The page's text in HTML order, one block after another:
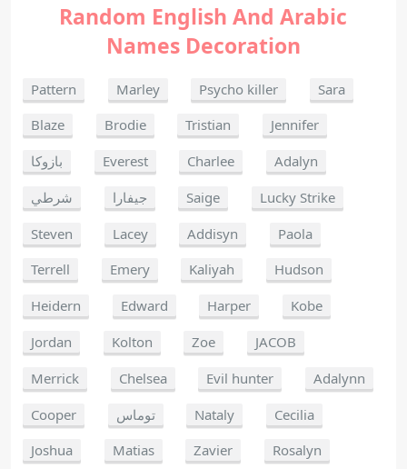
Random English And Arabic
Names Decoration
Pattern Marley Psycho killer
Sara
Blaze
Brodie Tristian
Jennifer
بازوكا
Everest Charlee
Adalyn
شرطي
جيفارا Saige
Lucky Strike
Steven
Lacey Addisyn
Paola
Terrell
Emery Kaliyah
Hudson
Heidern
Edward Harper
Kobe
Jordan
Kolton Zoe
JACOB
Merrick
Chelsea Evil hunter
Adalynn
Cooper
توماس Nataly
Cecilia
Joshua
Matias Zavier
Rosalyn